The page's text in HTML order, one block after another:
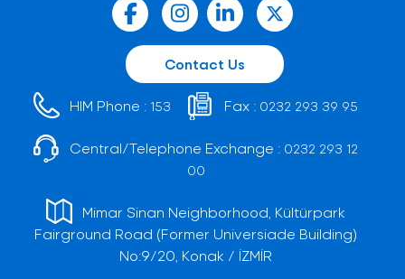
Contact Us
HIM Phone : 153 Fax : 0232 293 39 95
Central/Telephone Exchange : 0232 293 12
00
Mimar Sinan Neighborhood, Kültürpark
Fairground Road (Former Universiade Building)
No:9/20, Konak / İZMİR